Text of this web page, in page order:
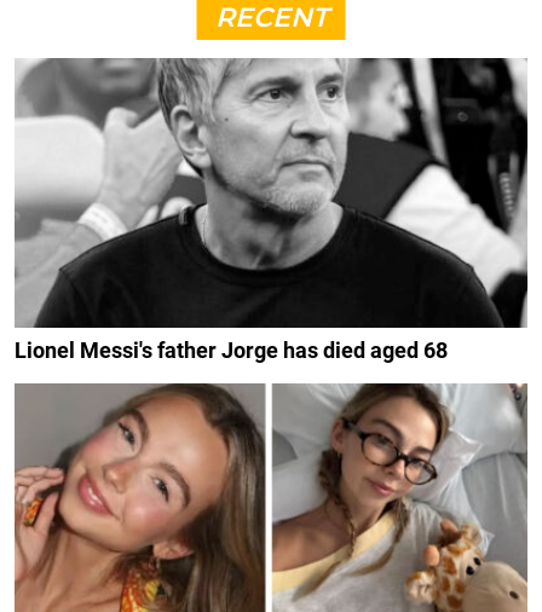
RECENT
Lionel Messi's father Jorge has died aged 68